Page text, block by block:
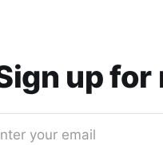
up
your email